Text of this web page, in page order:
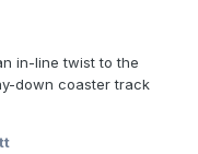
in-line twist to the
down coaster track